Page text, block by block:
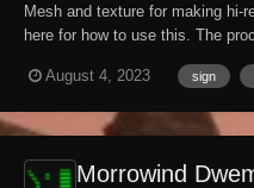
Mesh and texture for making hi-
here for how to use this. The
August 4, 2023
sign
Morrowind